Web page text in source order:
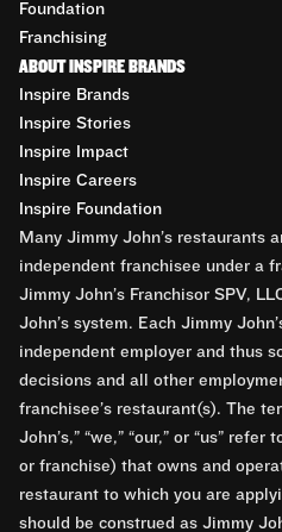
Foundation
Franchising
ABOUT INSPIRE BRANDS
Inspire Brands
Inspire Stories
Inspire Impact
Inspire Careers
Inspire Foundation
Many Jimmy John’s restaurants
independent franchisee under a
Jimmy John’s Franchisor SPV,
John’s system. Each Jimmy
independent employer and thus
decisions and all other
franchisee’s restaurant(s). The
John’s,” “we,” “our,” or “us”
or franchise) that owns and
restaurant to which you are
should be construed as Jimmy